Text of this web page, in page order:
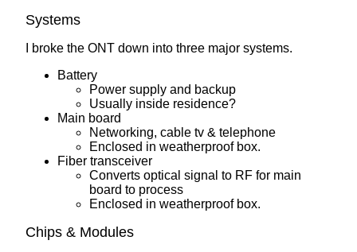
Systems
I broke the ONT down into three major systems.
Battery
Power supply and backup
Usually inside residence?
Main board
Networking, cable tv & telephone
Enclosed in weatherproof box.
Fiber transceiver
Converts optical signal to RF for main
board to process
Enclosed in weatherproof box.
Chips & Modules